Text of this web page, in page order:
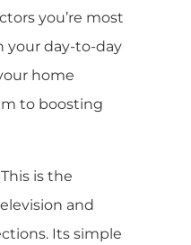
you’re most
your day-to-day
home
to boosting
This is the
and
Its simple